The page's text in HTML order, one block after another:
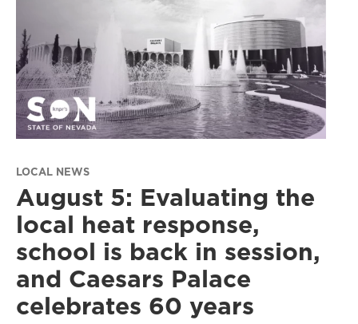
LOCAL NEWS
August 5: Evaluating the
local heat response,
school is back in session,
and Caesars Palace
celebrates 60 years